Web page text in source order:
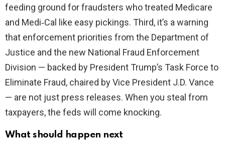
feeding ground for fraudsters who treated Medicare
and Medi‑Cal like easy pickings. Third, it’s a warning
that enforcement priorities from the Department of
Justice and the new National Fraud Enforcement
Division — backed by President Trump’s Task Force to
Eliminate Fraud, chaired by Vice President J.D. Vance
— are not just press releases. When you steal from
taxpayers, the feds will come knocking.
What should happen next